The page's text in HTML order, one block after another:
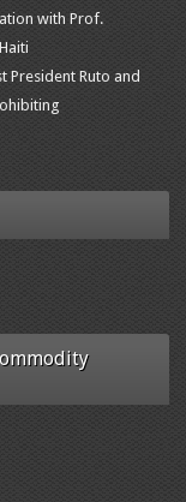
with Prof.
President Ruto and